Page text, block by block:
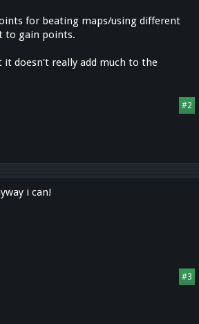
for beating maps/using different
to gain points.
doesn't really add much to the
#2
i can!
#3